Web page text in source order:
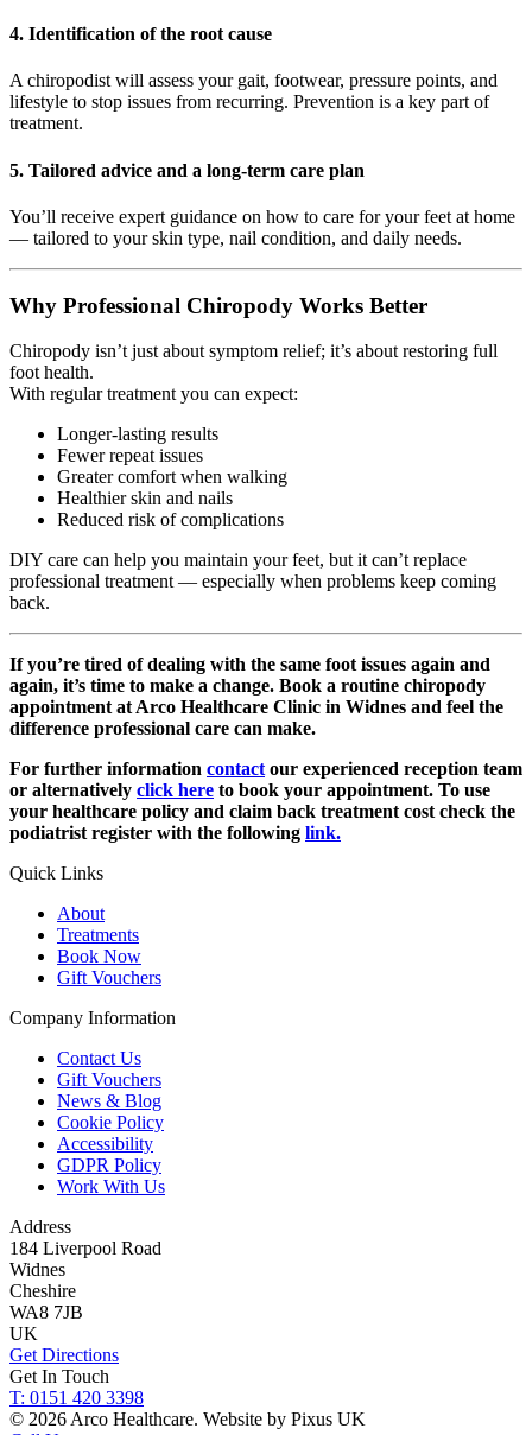
4. Identification of the root cause
A chiropodist will assess your gait, footwear, pressure points, and
lifestyle to stop issues from recurring. Prevention is a key part of
treatment.
5. Tailored advice and a long-term care plan
You’ll receive expert guidance on how to care for your feet at home
— tailored to your skin type, nail condition, and daily needs.
Why Professional Chiropody Works Better
Chiropody isn’t just about symptom relief; it’s about restoring full
foot health.
With regular treatment you can expect:
Longer-lasting results
Fewer repeat issues
Greater comfort when walking
Healthier skin and nails
Reduced risk of complications
DIY care can help you maintain your feet, but it can’t replace
professional treatment — especially when problems keep coming
back.
If you’re tired of dealing with the same foot issues again and
again, it’s time to make a change. Book a routine chiropody
appointment at Arco Healthcare Clinic in Widnes and feel the
difference professional care can make.
For further information contact our experienced reception team
or alternatively click here to book your appointment. To use
your healthcare policy and claim back treatment cost check the
podiatrist register with the following link.
Quick Links
About
Treatments
Book Now
Gift Vouchers
Company Information
Contact Us
Gift Vouchers
News & Blog
Cookie Policy
Accessibility
GDPR Policy
Work With Us
Address
184 Liverpool Road
Widnes
Cheshire
WA8 7JB
UK
Get Directions
Get In Touch
T: 0151 420 3398
© 2026 Arco Healthcare. Website by Pixus UK